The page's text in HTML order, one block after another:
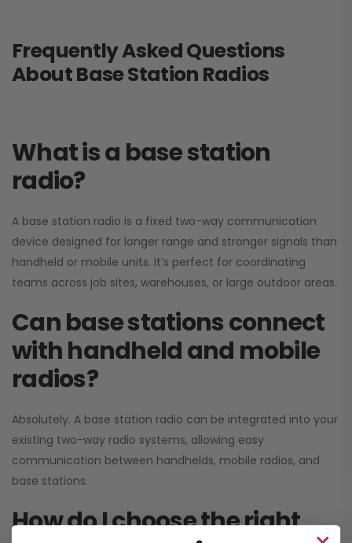
Frequently Asked Questions
About Base Station Radios
What is a base station
radio?
A base station radio is a fixed two-way communication
device designed for longer range and stronger signals than
handheld or mobile units. It’s perfect for coordinating
teams across job sites, warehouses, or large outdoor areas.
Can base stations connect
with handheld and mobile
radios?
Absolutely. A base station radio can be integrated into your
existing two-way radio systems, allowing easy
communication between handhelds, mobile radios, and
base stations.
How do I choose the right